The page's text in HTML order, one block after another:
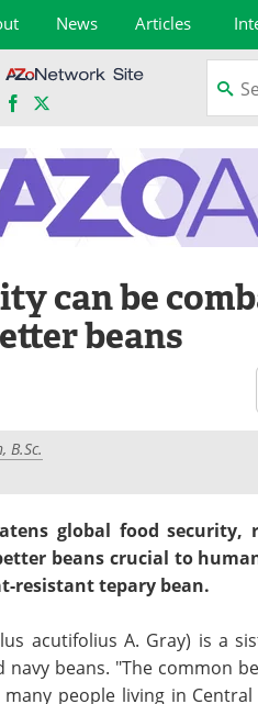
News Articles
Facebook
can be
beans
B.Sc.
global food security,
beans crucial to
resistant tepary bean.
acutifolius A. Gray) is a
navy beans. "The common
people living in Central